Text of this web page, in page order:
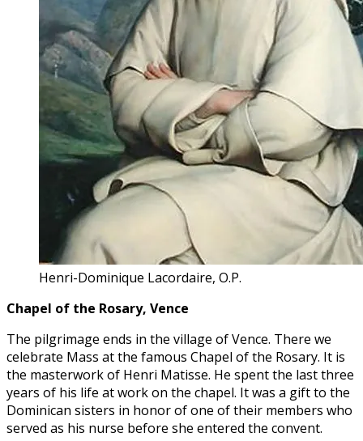
Henri-Dominique Lacordaire, O.P.
Chapel of the Rosary, Vence
The pilgrimage ends in the village of Vence. There we
celebrate Mass at the famous Chapel of the Rosary. It is
the masterwork of Henri Matisse. He spent the last three
years of his life at work on the chapel. It was a gift to the
Dominican sisters in honor of one of their members who
served as his nurse before she entered the convent.